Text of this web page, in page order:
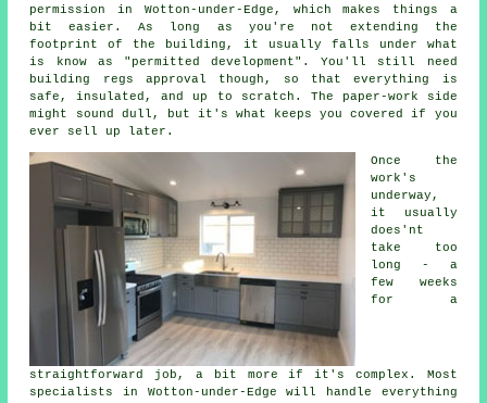
permission in Wotton-under-Edge, which makes things a
bit easier. As long as you're not extending the
footprint of the building, it usually falls under what
is know as "permitted development". You'll still need
building regs approval though, so that everything is
safe, insulated, and up to scratch. The paper-work side
might sound dull, but it's what keeps you covered if you
ever sell up later.
Once the
work's
underway,
it usually
does'nt
take too
long - a
few weeks
for a
straightforward job, a bit more if it's complex. Most
specialists in Wotton-under-Edge will handle everything